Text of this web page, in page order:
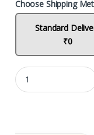
Choose Shipping
Standard
₹0